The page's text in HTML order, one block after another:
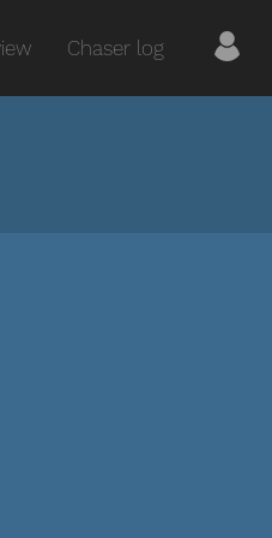
Chaser log